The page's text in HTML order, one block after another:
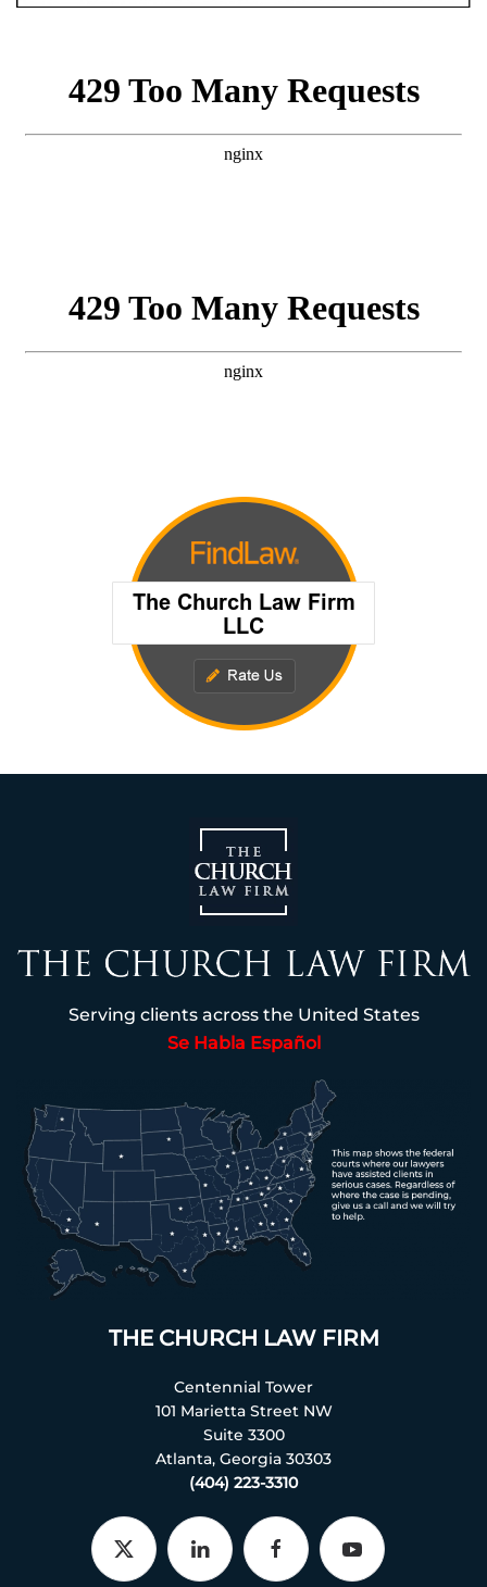
Serving clients across the United States
Se Habla Español
THE CHURCH LAW FIRM
Centennial Tower
101 Marietta Street NW
Suite 3300
Atlanta, Georgia 30303
(404) 223-3310